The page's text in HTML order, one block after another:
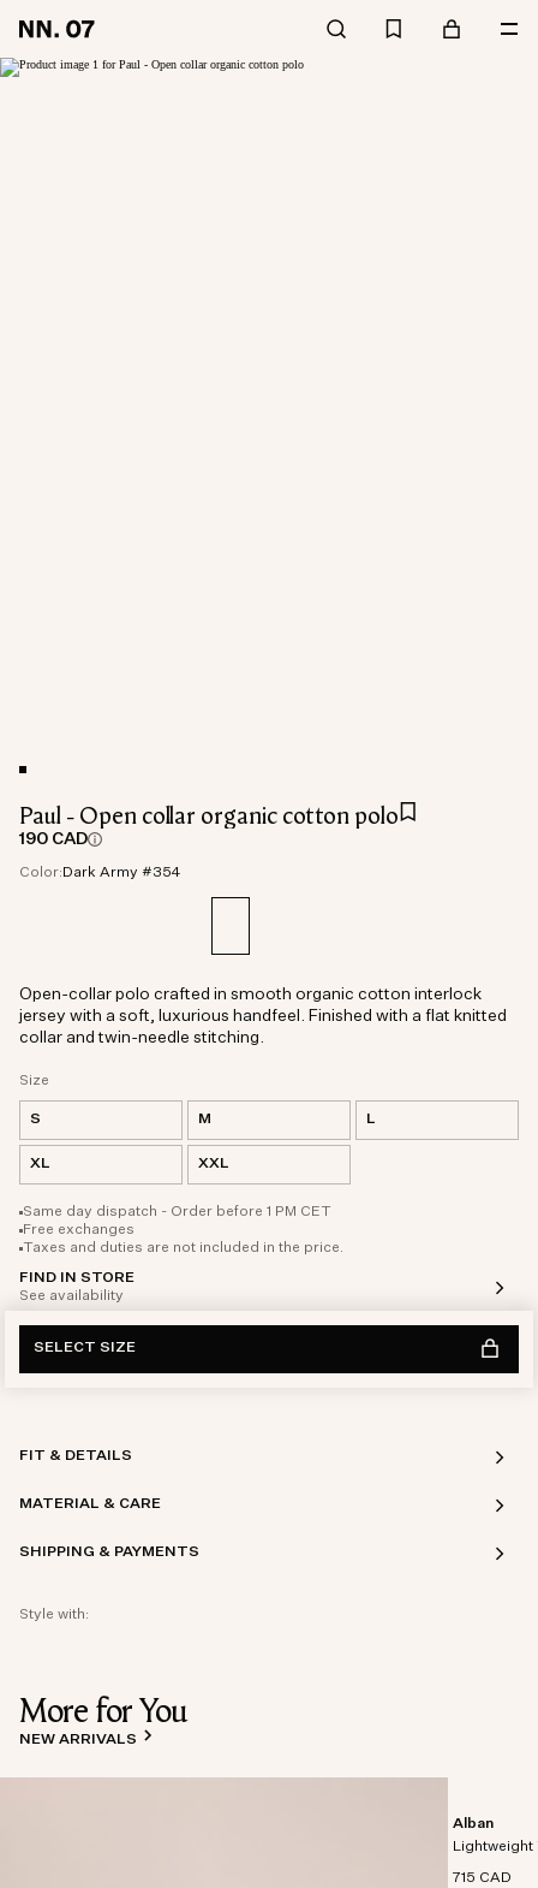
Paul - Open collar organic cotton polo
190 CAD
Color: Dark Army #354
Size
S M L
XL XXL
Same day dispatch - Order before 1 PM CET
Free exchanges
Taxes and duties are not included in the price.
FIND IN STORE
See availability
Open-collar polo crafted in smooth organic cotton interlock
jersey with a soft, luxurious handfeel. Finished with a flat knitted
collar and twin-needle stitching.
SELECT SIZE
FIT & DETAILS
MATERIAL & CARE
SHIPPING & PAYMENTS
Style with:
More for You
NEW ARRIVALS
Alban
Lightweight
715 CAD